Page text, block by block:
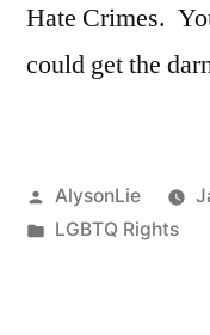
Hate Crimes.
could get the
Posted
by
AlysonLie
Posted
LGBTQ Rights